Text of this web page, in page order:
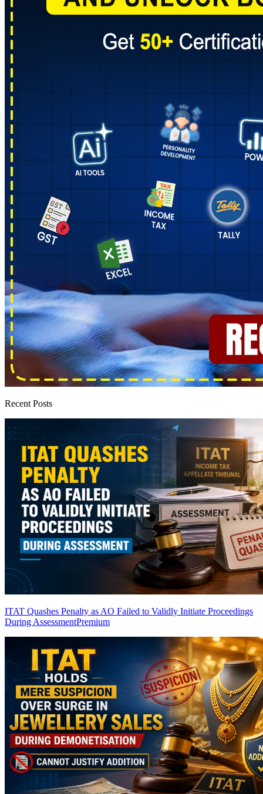
Recent Posts
ITAT Quashes Penalty as AO Failed to Validly Initiate Proceedings
During AssessmentPremium